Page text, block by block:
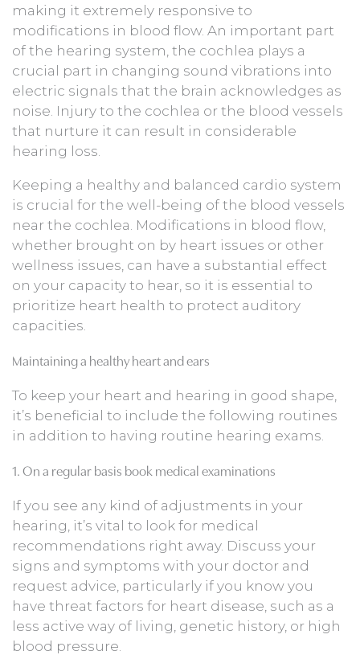
making it extremely responsive to
modifications in blood flow. An important part
of the hearing system, the cochlea plays a
crucial part in changing sound vibrations into
electric signals that the brain acknowledges as
noise. Injury to the cochlea or the blood vessels
that nurture it can result in considerable
hearing loss.
Keeping a healthy and balanced cardio system
is crucial for the well-being of the blood vessels
near the cochlea. Modifications in blood flow,
whether brought on by heart issues or other
wellness issues, can have a substantial effect
on your capacity to hear, so it is essential to
prioritize heart health to protect auditory
capacities.
Maintaining a healthy heart and ears
To keep your heart and hearing in good shape,
it’s beneficial to include the following routines
in addition to having routine hearing exams.
1. On a regular basis book medical examinations
If you see any kind of adjustments in your
hearing, it’s vital to look for medical
recommendations right away. Discuss your
signs and symptoms with your doctor and
request advice, particularly if you know you
have threat factors for heart disease, such as a
less active way of living, genetic history, or high
blood pressure.